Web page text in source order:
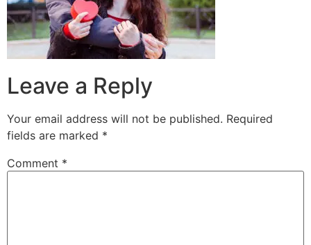
Leave a Reply
Your email address will not be published. Required
fields are marked *
Comment *